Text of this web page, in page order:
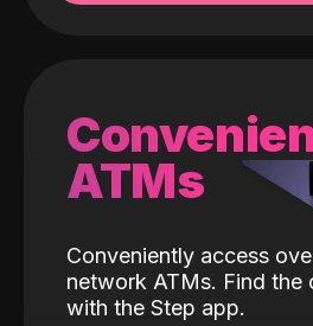
ATMs
Conveniently access
network ATMs. Find the
with the Step app.